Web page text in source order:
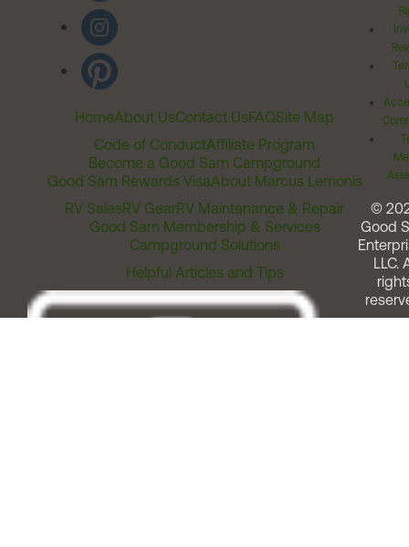
HomeAbout UsContact UsFAQSite Map
Code of ConductAffiliate Program
Become a Good Sam Campground
Good Sam Rewards VisaAbout Marcus Lemonis
RV SalesRV GearRV Maintenance & Repair
Good Sam Membership & Services
Campground Solutions
Helpful Articles and Tips
©
Good
LLC.